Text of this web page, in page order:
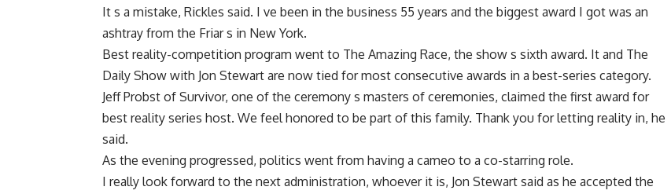
It s a mistake, Rickles said. I ve been in the business 55 years and the biggest award I got was an
ashtray from the Friar s in New York.
Best reality-competition program went to The Amazing Race, the show s sixth award. It and The
Daily Show with Jon Stewart are now tied for most consecutive awards in a best-series category.
Jeff Probst of Survivor, one of the ceremony s masters of ceremonies, claimed the first award for
best reality series host. We feel honored to be part of this family. Thank you for letting reality in, he
said.
As the evening progressed, politics went from having a cameo to a co-starring role.
I really look forward to the next administration, whoever it is, Jon Stewart said as he accepted the